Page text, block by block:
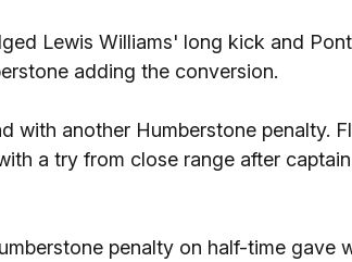
Lewis Williams' long kick and
adding the conversion.
with another Humberstone penalty.
a try from close range after captain
penalty on half-time gave